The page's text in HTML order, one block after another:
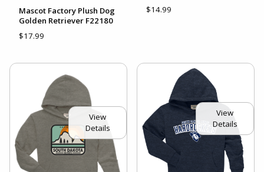
Mascot Factory Plush Dog
Golden Retriever F22180
$17.99
$14.99
View
Details
View
Details